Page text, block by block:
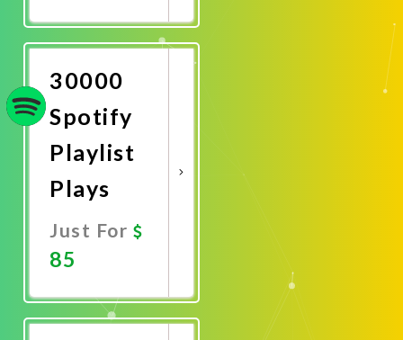
Now
30000
Spotify
Playlist
Plays
Just For
85
Now